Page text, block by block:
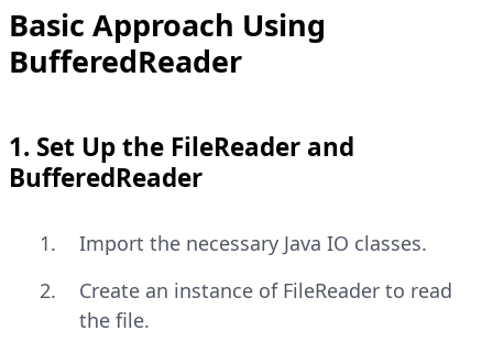
Basic Approach Using
BufferedReader
1. Set Up the FileReader and
BufferedReader
Import the necessary Java IO classes.
Create an instance of FileReader to read
the file.